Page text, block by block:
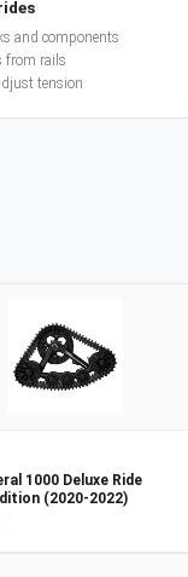
and components
from rails
tension
1000 Deluxe Ride
(2020-2022)